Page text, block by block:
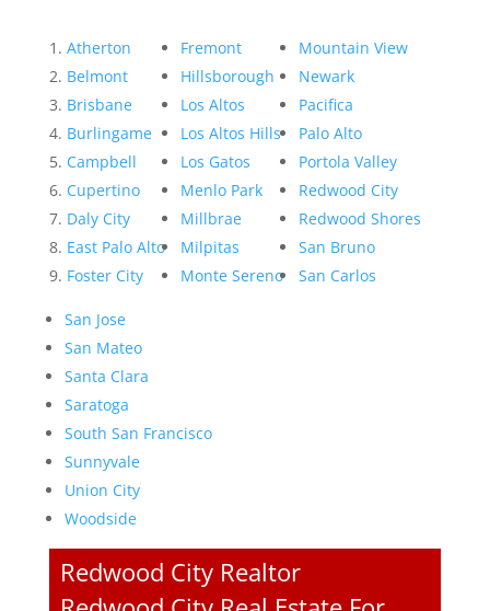
Atherton
Belmont
Brisbane
Burlingame
Campbell
Cupertino
Daly City
East Palo Alto
Foster City
Fremont
Hillsborough
Los Altos
Los Altos Hills
Los Gatos
Menlo Park
Millbrae
Milpitas
Monte Sereno
Mountain View
Newark
Pacifica
Palo Alto
Portola Valley
Redwood City
Redwood Shores
San Bruno
San Carlos
San Jose
San Mateo
Santa Clara
Saratoga
South San Francisco
Sunnyvale
Union City
Woodside
Redwood City Realtor